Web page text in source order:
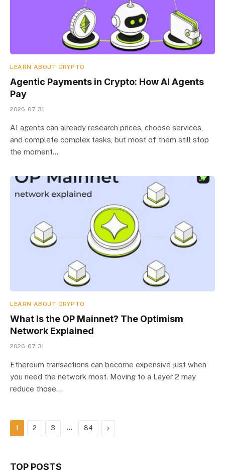
LEARN ABOUT CRYPTO
Agentic Payments in Crypto: How AI Agents
Pay
2026-07-31
AI agents can already research prices, choose services,
and complete complex tasks, but most of them still stop
the moment…
LEARN ABOUT CRYPTO
What Is the OP Mainnet? The Optimism
Network Explained
2026-07-31
Ethereum transactions can become expensive just when
you need the network most. Moving to a Layer 2 may
reduce those…
1 2 3 … 84 Next
TOP POSTS